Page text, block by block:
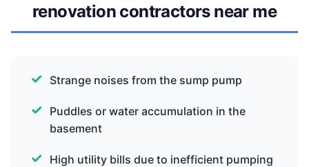
renovation contractors near me
Strange noises from the sump pump
Puddles or water accumulation in the
basement
High utility bills due to inefficient pumping